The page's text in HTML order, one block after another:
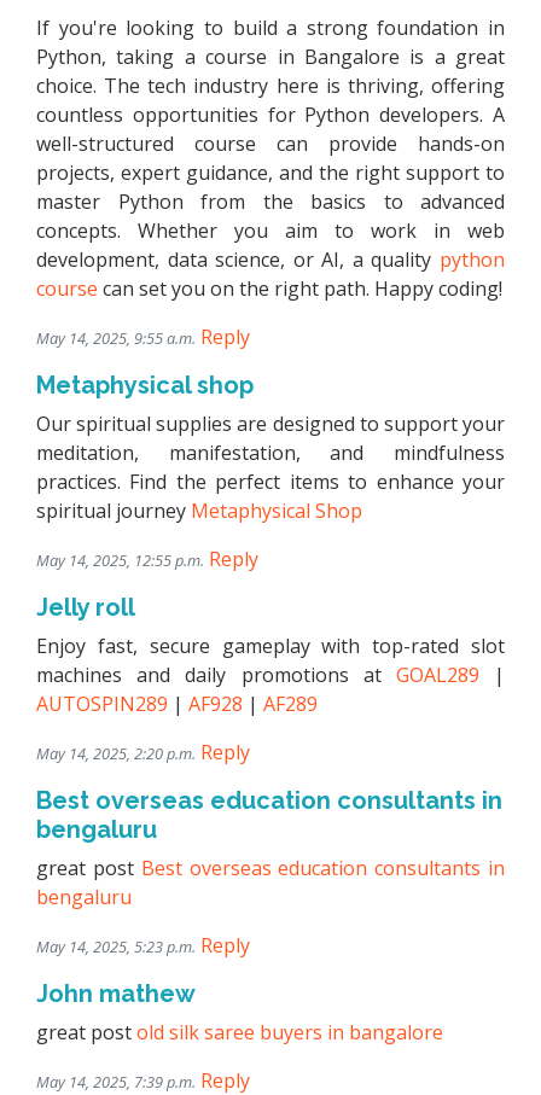
If you're looking to build a strong foundation in
Python, taking a course in Bangalore is a great
choice. The tech industry here is thriving, offering
countless opportunities for Python developers. A
well-structured course can provide hands-on
projects, expert guidance, and the right support to
master Python from the basics to advanced
concepts. Whether you aim to work in web
development, data science, or AI, a quality python
course can set you on the right path. Happy coding!
May 14, 2025, 9:55 a.m. Reply
Metaphysical shop
Our spiritual supplies are designed to support your
meditation, manifestation, and mindfulness
practices. Find the perfect items to enhance your
spiritual journey Metaphysical Shop
May 14, 2025, 12:55 p.m. Reply
Jelly roll
Enjoy fast, secure gameplay with top-rated slot
machines and daily promotions at GOAL289 |
AUTOSPIN289 | AF928 | AF289
May 14, 2025, 2:20 p.m. Reply
Best overseas education consultants in
bengaluru
great post Best overseas education consultants in
bengaluru
May 14, 2025, 5:23 p.m. Reply
John mathew
great postold silk saree buyers in bangalore
May 14, 2025, 7:39 p.m. Reply